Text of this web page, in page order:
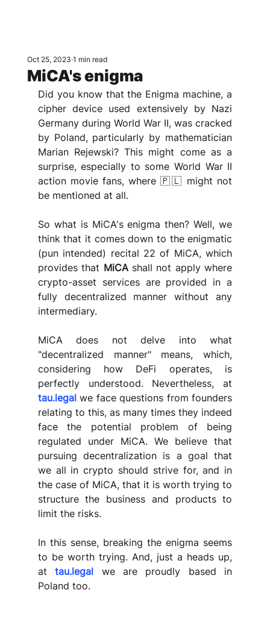
MiCA's enigma
Oct 25, 2023 1 min read
Did you know that the Enigma machine, a
cipher device used extensively by Nazi
Germany during World War II, was cracked
by Poland, particularly by mathematician
Marian Rejewski? This might come as a
surprise, especially to some World War II
action movie fans, where 🇵🇱 might not
be mentioned at all.
So what is MiCA's enigma then? Well, we
think that it comes down to the enigmatic
(pun intended) recital 22 of MiCA, which
provides that MiCA shall not apply where
crypto-asset services are provided in a
fully decentralized manner without any
intermediary.
MiCA does not delve into what
"decentralized manner" means, which,
considering how DeFi operates, is
tau.legal we face questions from founders
relating to this, as many times they indeed
face the potential problem of being
regulated under MiCA. We believe that
pursuing decentralization is a goal that
we all in crypto should strive for, and in
the case of MiCA, that it is worth trying to
structure the business and products to
limit the risks.
In this sense, breaking the enigma seems
to be worth trying. And, just a heads up,
at tau.legal we are proudly based in
Poland too.